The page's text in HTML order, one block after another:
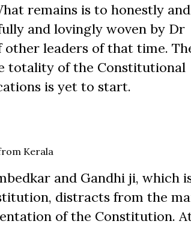
remains is to honestly and
and lovingly woven by Dr
leaders of that time.
totality of the Constitutional
is yet to start.
Kerala
and Gandhi ji, which
distracts from the
of the Constitution.